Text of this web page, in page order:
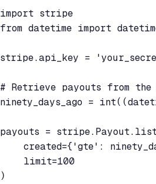
import stripe
from datetime import
stripe.api_key =
# Retrieve payouts from
ninety_days_ago =
payouts =
created={'gte':
    limit=100
)